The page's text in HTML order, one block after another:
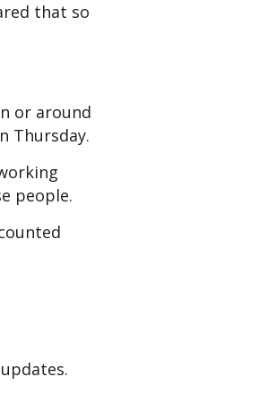
that so
or around
Thursday.
people.